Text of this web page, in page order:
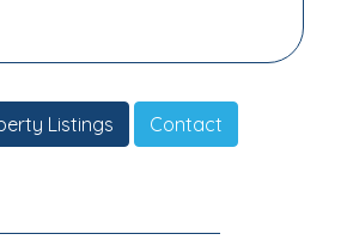
Listings Contact